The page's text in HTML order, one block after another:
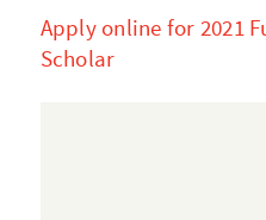
Apply online for 2021
Scholar